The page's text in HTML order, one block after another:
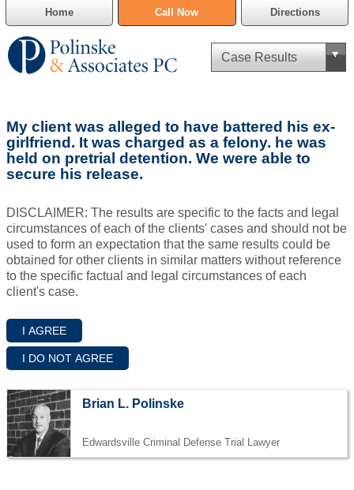
Home Call Now Directions
Cannabis Delivery Defense
Civil Asset Forfeiture
DUI Defense
Traffic Violations
Family Law
Estate Planning
My client was alleged to have battered his ex-
girlfriend. It was charged as a felony. he was
held on pretrial detention. We were able to
secure his release.
DISCLAIMER: The results are specific to the facts and legal
circumstances of each of the clients' cases and should not be
used to form an expectation that the same results could be
obtained for other clients in similar matters without reference
to the specific factual and legal circumstances of each
client's case.
Brian L. Polinske
Edwardsville Criminal Defense Trial Lawyer